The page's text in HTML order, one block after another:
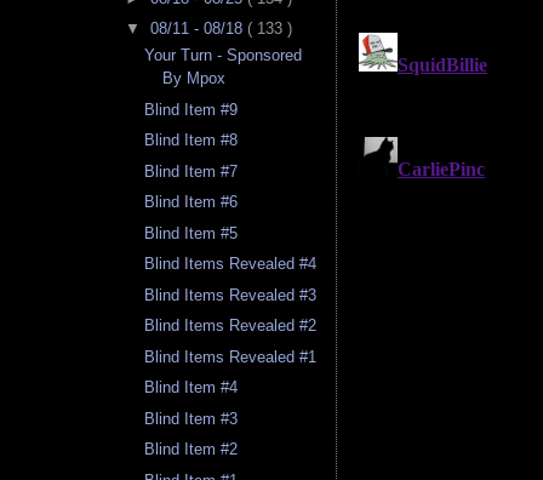
▼ 08/11 - 08/18 ( 133 )
Your Turn - Sponsored
By Mpox
Blind Item #9
Blind Item #8
Blind Item #7
Blind Item #6
Blind Item #5
Blind Items Revealed #4
Blind Items Revealed #3
Blind Items Revealed #2
Blind Items Revealed #1
Blind Item #4
Blind Item #3
Blind Item #2